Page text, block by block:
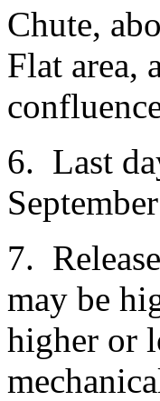
Chute,
Flat area,
6. Last
7.
may be
higher or